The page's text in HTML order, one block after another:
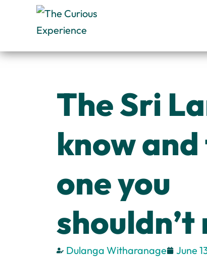
The Sri
know
one you
shouldn’t
Dulanga Witharanage
June